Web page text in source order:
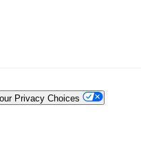
Privacy Choices